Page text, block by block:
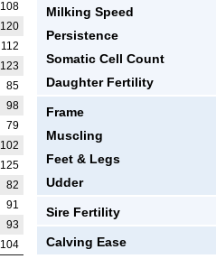
108
120
112
123
85
98
79
102
125
82
91
93
104
Milking Speed
Persistence
Somatic Cell Count
Daughter Fertility
Frame
Muscling
Feet & Legs
Udder
Sire Fertility
Calving Ease